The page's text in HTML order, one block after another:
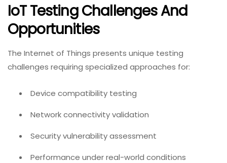
IoT Testing Challenges And
Opportunities
The Internet of Things presents unique testing
challenges requiring specialized approaches for:
Device compatibility testing
Network connectivity validation
Security vulnerability assessment
Performance under real-world conditions